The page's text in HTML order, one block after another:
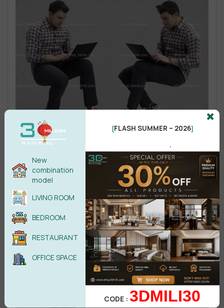
New
combination
model
LIVING ROOM
BEDROOM
RESTAURANT
OFFICE SPACE
[FLASH SUMMER – 2026]
.
CODE :3DMILI30